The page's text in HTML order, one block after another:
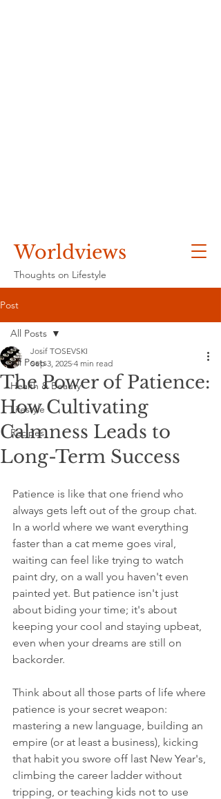
Worldviews
Thoughts on Lifestyle
Post
All Posts
Health & Beauty
Lifestyle
Recipes
All Posts
The Power of Patience:
How Cultivating
Calmness Leads to
Long-Term Success
Josif TOSEVSKI
Sep 3, 2025 4 min read
Patience is like that one friend who
always gets left out of the group chat.
In a world where we want everything
faster than a cat meme goes viral,
waiting can feel like trying to watch
paint dry, on a wall you haven't even
painted yet. But patience isn't just
about biding your time; it's about
keeping your cool and staying upbeat,
even when your dreams are still on
backorder.
Think about all those parts of life where
patience is your secret weapon:
mastering a new language, building an
empire (or at least a business), kicking
that habit you swore off last New Year's,
climbing the career ladder without
tripping, or teaching kids not to use